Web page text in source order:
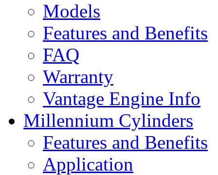
Models
Features and Benefits
FAQ
Warranty
Vantage Engine Info
Millennium Cylinders
Features and Benefits
Application